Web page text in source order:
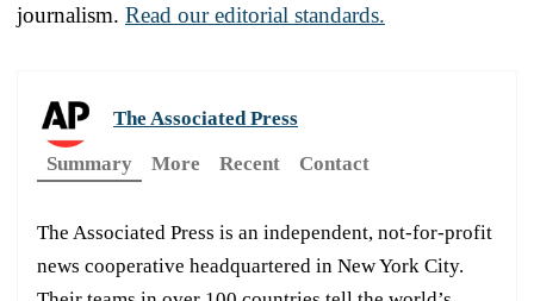
journalism. Read our editorial standards.
The Associated Press
Summary
More Recent Contact
The Associated Press is an independent, not-for-profit
news cooperative headquartered in New York City.